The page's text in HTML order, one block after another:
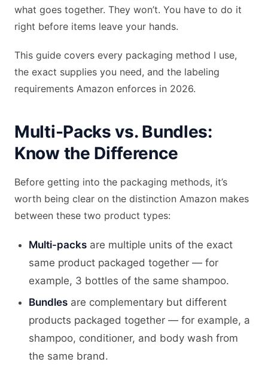
what goes together. They won’t. You have to do it
right before items leave your hands.
This guide covers every packaging method I use,
the exact supplies you need, and the labeling
requirements Amazon enforces in 2026.
Multi-Packs vs. Bundles:
Know the Difference
Before getting into the packaging methods, it’s
worth being clear on the distinction Amazon makes
between these two product types:
Multi-packs are multiple units of the exact
same product packaged together — for
example, 3 bottles of the same shampoo.
Bundles are complementary but different
products packaged together — for example, a
shampoo, conditioner, and body wash from
the same brand.